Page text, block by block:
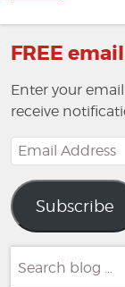
FREE
Enter your
receive
Email
Address
Subscribe
for: